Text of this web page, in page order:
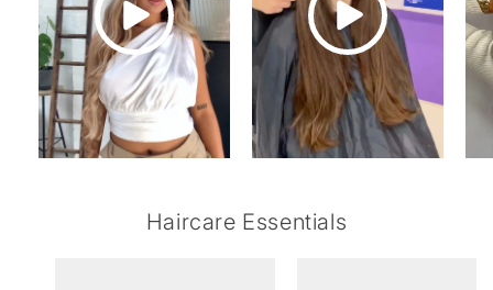
Haircare Essentials